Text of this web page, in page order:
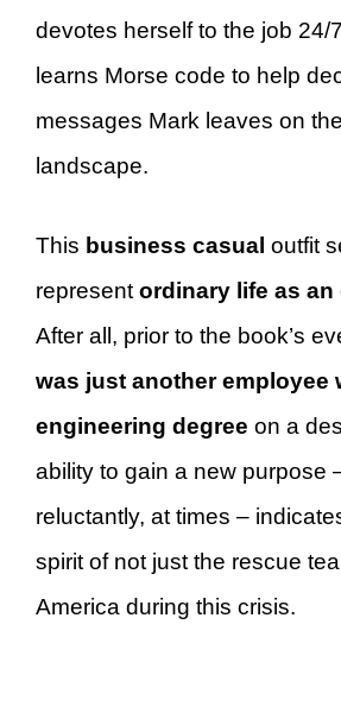
devotes herself to the job 24/
learns Morse code to help
messages Mark leaves on
landscape.
This business casual outfit
represent ordinary life as
After all, prior to the book’s
was just another employee
engineering degree on a
ability to gain a new purpose
reluctantly, at times –
spirit of not just the rescue
America during this crisis.